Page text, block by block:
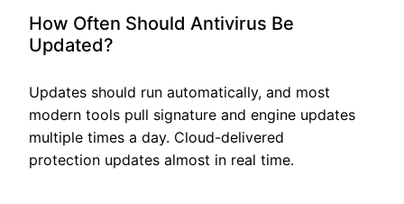
How Often Should Antivirus Be
Updated?
Updates should run automatically, and most
modern tools pull signature and engine updates
multiple times a day. Cloud-delivered
protection updates almost in real time.